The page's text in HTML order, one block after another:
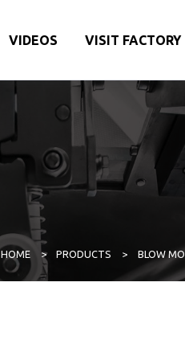
VIDEOS VISIT FACTORY
HOME > PRODUCTS > BLOW